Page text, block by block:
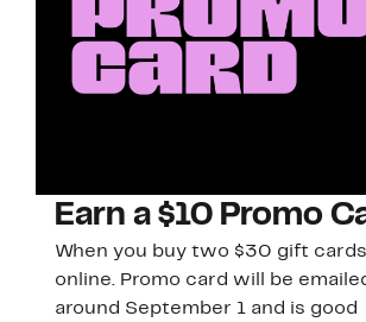
Earn a $10 Promo
When you buy two $30 gift cards
online. Promo card will be
around September 1 and is good